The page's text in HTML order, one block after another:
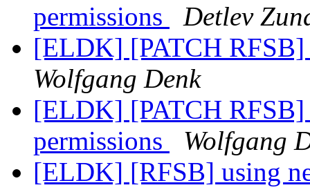
permissions
Detlev
[ELDK] [PATCH
Wolfgang Denk
[ELDK] [PATCH
permissions
Wolfgang
[ELDK] [RFSB] using